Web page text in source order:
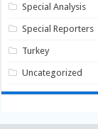
Special Analysis
Special Reporters
Turkey
Uncategorized